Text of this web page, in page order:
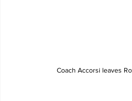
Coach Accorsi leaves